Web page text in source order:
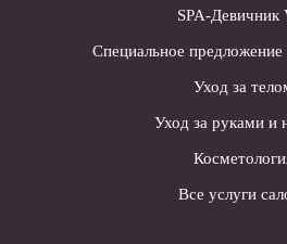
SPA-Девичник
Специальное
Уход за
Уход за руками и
Все услуги